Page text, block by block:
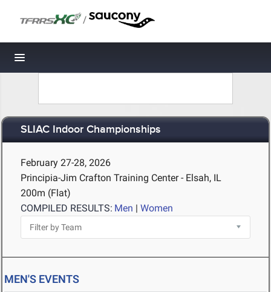
/
Toggle navigation
SLIAC Indoor Championships
February 27-28, 2026
Principia-Jim Crafton Training Center - Elsah, IL
200m (Flat)
COMPILED RESULTS: Men | Women
MEN'S EVENTS